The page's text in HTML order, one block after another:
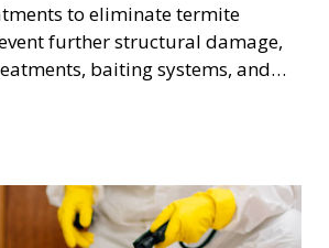
to eliminate termite
further structural damage,
baiting systems, and